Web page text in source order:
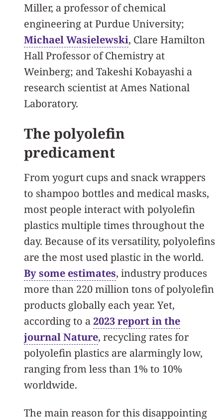
Miller, a professor of chemical
engineering at Purdue University;
Michael Wasielewski, Clare Hamilton
Hall Professor of Chemistry at
Weinberg; and Takeshi Kobayashi a
research scientist at Ames National
Laboratory.
The polyolefin
predicament
From yogurt cups and snack wrappers
to shampoo bottles and medical masks,
most people interact with polyolefin
plastics multiple times throughout the
day. Because of its versatility, polyolefins
are the most used plastic in the world.
By some estimates, industry produces
more than 220 million tons of polyolefin
products globally each year. Yet,
according to a2023 report in the
journal Nature, recycling rates for
polyolefin plastics are alarmingly low,
ranging from less than 1% to 10%
worldwide.
The main reason for this disappointing